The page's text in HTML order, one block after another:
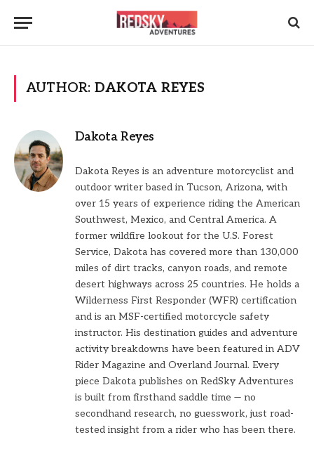
AUTHOR: DAKOTA REYES
Dakota Reyes
Dakota Reyes is an adventure motorcyclist and
outdoor writer based in Tucson, Arizona, with
over 15 years of experience riding the American
Southwest, Mexico, and Central America. A
former wildfire lookout for the U.S. Forest
Service, Dakota has covered more than 130,000
miles of dirt tracks, canyon roads, and remote
desert highways across 25 countries. He holds a
Wilderness First Responder (WFR) certification
and is an MSF-certified motorcycle safety
instructor. His destination guides and adventure
activity breakdowns have been featured in ADV
Rider Magazine and Overland Journal. Every
piece Dakota publishes on RedSky Adventures
is built from firsthand saddle time — no
secondhand research, no guesswork, just road-
tested insight from a rider who has been there.